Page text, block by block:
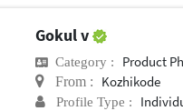
Gokul v
Category : Product
From : Kozhikode
Profile Type :